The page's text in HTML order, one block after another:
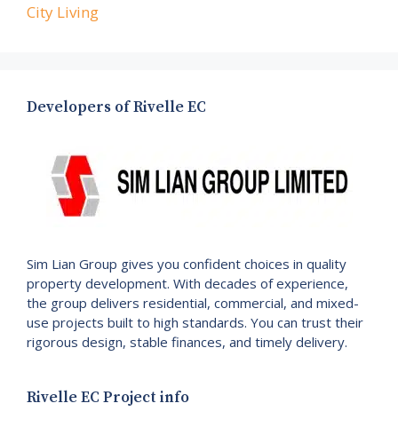
City Living
Developers of Rivelle EC
Sim Lian Group gives you confident choices in quality
property development. With decades of experience,
the group delivers residential, commercial, and mixed-
use projects built to high standards. You can trust their
rigorous design, stable finances, and timely delivery.
Rivelle EC Project info